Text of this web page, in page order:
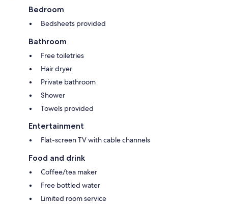
Bedroom
Bedsheets provided
Bathroom
Free toiletries
Hair dryer
Private bathroom
Shower
Towels provided
Entertainment
Flat-screen TV with cable channels
Food and drink
Coffee/tea maker
Free bottled water
Limited room service